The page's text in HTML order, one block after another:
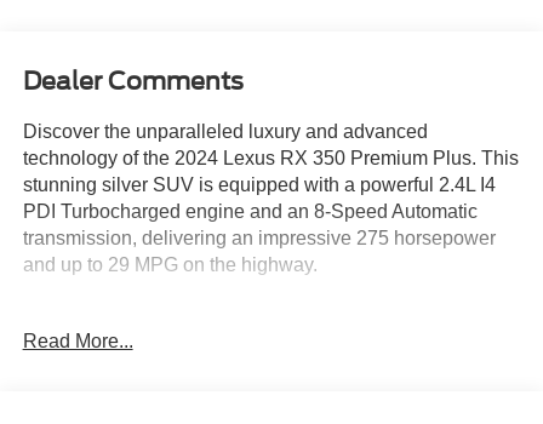
Dealer Comments
Discover the unparalleled luxury and advanced
technology of the 2024 Lexus RX 350 Premium Plus. This
stunning silver SUV is equipped with a powerful 2.4L I4
PDI Turbocharged engine and an 8-Speed Automatic
transmission, delivering an impressive 275 horsepower
and up to 29 MPG on the highway.
Weather Cargo Tray, Quick Charging Cables-Mobile
Read More...